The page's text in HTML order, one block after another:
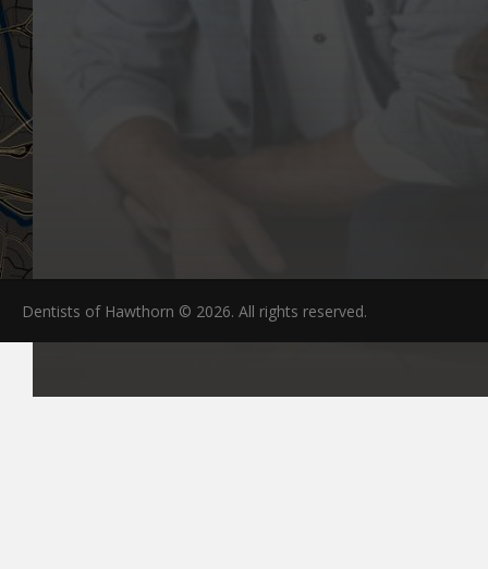
Dentists of Hawthorn © 2026. All rights reserved.